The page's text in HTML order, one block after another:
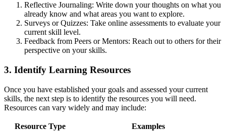
Reflective Journaling: Write down your thoughts on what you
already know and what areas you want to explore.
Surveys or Quizzes: Take online assessments to evaluate your
current skill level.
Feedback from Peers or Mentors: Reach out to others for their
perspective on your skills.
3. Identify Learning Resources
Once you have established your goals and assessed your current
skills, the next step is to identify the resources you will need.
Resources can vary widely and may include:
Resource Type
Examples